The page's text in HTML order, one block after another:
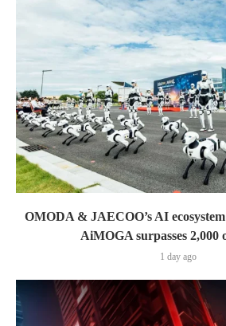
OMODA & JAECOO’s AI
AiMOGA surpasses 2,000
1 day ago